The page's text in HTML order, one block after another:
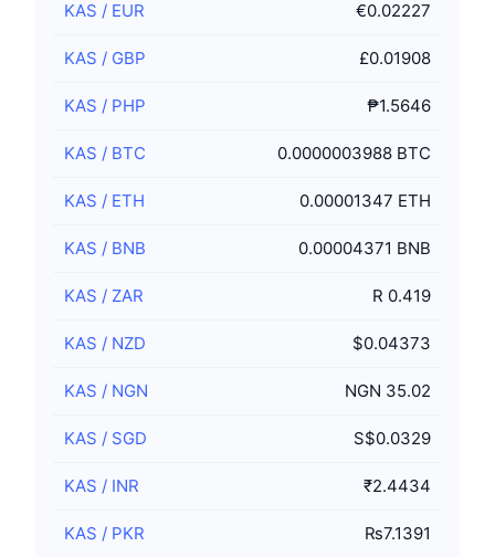
KAS / EUR €0.02227
KAS / GBP £0.01908
KAS / PHP ₱1.5646
KAS / BTC 0.0000003988 BTC
KAS / ETH 0.00001347 ETH
KAS / BNB 0.00004371 BNB
KAS / ZAR R 0.419
KAS / NZD $0.04373
KAS / NGN NGN 35.02
KAS / SGD S$0.0329
KAS / INR ₹2.4434
KAS / PKR ₨7.1391